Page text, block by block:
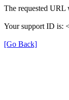
The requested URL
Your support ID is:
[Go Back]